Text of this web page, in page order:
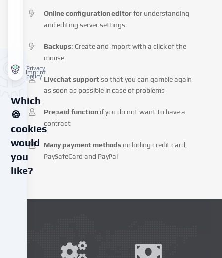
Online configuration editorfor understanding
and editing server settings
Backups: Create and import with a click of the
mouse
Livechat supportso that you can gamble again
as soon as possible in case of problems
Prepaid function if you do not want to have a
contract
Many payment methods including credit card,
PaySafeCard and PayPal
Privacy
policy
Imprint
Which
🍪
cookies
would
you
like?